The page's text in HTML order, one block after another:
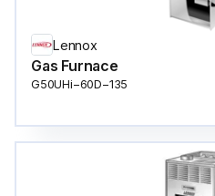
Lennox
Gas Furnace
G50UHi−60D−135